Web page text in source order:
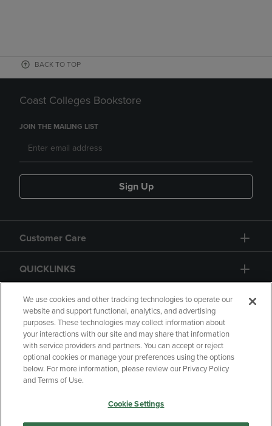
BACK TO TOP
Coast Colleges Bookstore
JOIN THE MAILING LIST
Sign Up
Customer Care
QUICKLINKS
GIFT CARD
Copyright Privacy Policy
Accessibility
Your Privacy Choices
We use cookies and other tracking technologies to operate our
website and support functional, analytics, and advertising
purposes. These technologies may collect information about
your interactions with our site and may share that information
with service providers and partners. You can accept or reject
optional cookies or manage your preferences using the options
below. For more information, please review our Privacy Policy
and Terms of Use.
Cookie Settings